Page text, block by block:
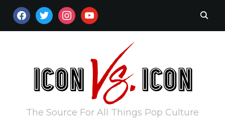
FACEBOOKTWITTERINSTAGRAM
YOUTUBE
The Source For All Things Pop Culture